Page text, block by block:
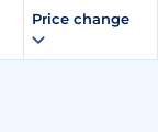
Price change